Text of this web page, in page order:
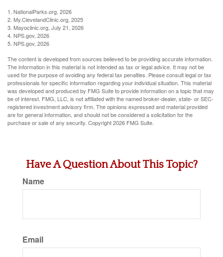
1. NationalParks.org, 2026
2. My.ClevelandClinic.org, 2025
3. Mayoclinic.org, July 21, 2026
4. NPS.gov, 2026
5. NPS.gov, 2026
The content is developed from sources believed to be providing accurate information.
The information in this material is not intended as tax or legal advice. It may not be
used for the purpose of avoiding any federal tax penalties. Please consult legal or tax
professionals for specific information regarding your individual situation. This material
was developed and produced by FMG Suite to provide information on a topic that may
be of interest. FMG, LLC, is not affiliated with the named broker-dealer, state- or SEC-
registered investment advisory firm. The opinions expressed and material provided
are for general information, and should not be considered a solicitation for the
purchase or sale of any security. Copyright2026 FMG Suite.
Have A Question About This Topic?
Name
Email